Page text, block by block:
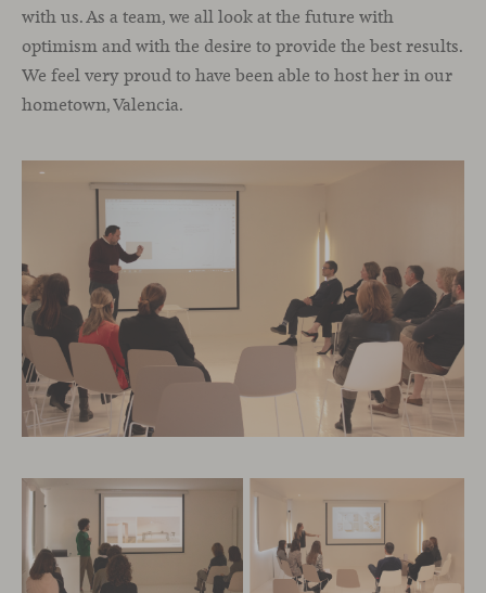
with us. As a team, we all look at the future with
optimism and with the desire to provide the best results.
We feel very proud to have been able to host her in our
hometown, Valencia.